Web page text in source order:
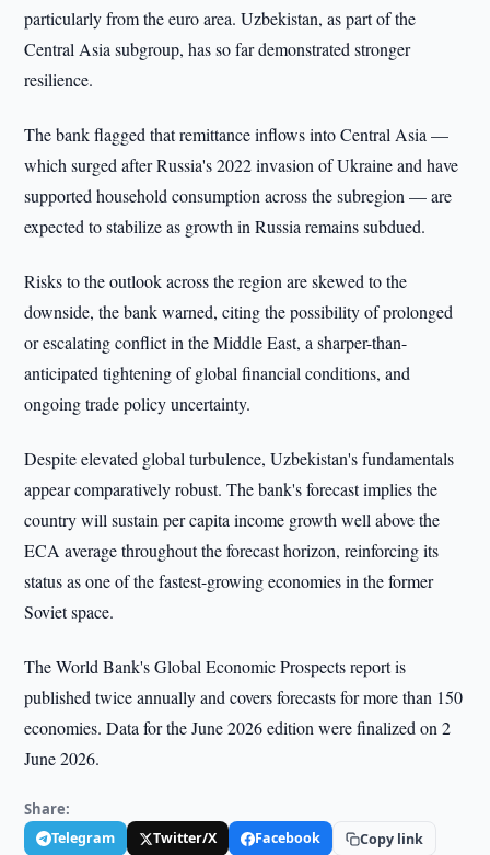
particularly from the euro area. Uzbekistan, as part of the
Central Asia subgroup, has so far demonstrated stronger
resilience.
The bank flagged that remittance inflows into Central Asia —
which surged after Russia's 2022 invasion of Ukraine and have
supported household consumption across the subregion — are
expected to stabilize as growth in Russia remains subdued.
Risks to the outlook across the region are skewed to the
downside, the bank warned, citing the possibility of prolonged
or escalating conflict in the Middle East, a sharper-than-
anticipated tightening of global financial conditions, and
ongoing trade policy uncertainty.
Despite elevated global turbulence, Uzbekistan's fundamentals
appear comparatively robust. The bank's forecast implies the
country will sustain per capita income growth well above the
ECA average throughout the forecast horizon, reinforcing its
status as one of the fastest-growing economies in the former
Soviet space.
The World Bank's Global Economic Prospects report is
published twice annually and covers forecasts for more than 150
economies. Data for the June 2026 edition were finalized on 2
June 2026.
Share:
Telegram Twitter/X Facebook Copy link